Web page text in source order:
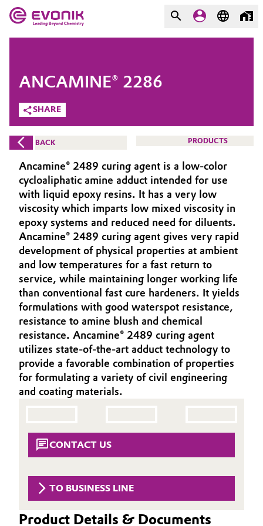
Market
Additive Manufacturing
Adhesives & Sealants
Aerospace
Agriculture
Animal Nutrition & Health
Automotive & Transportation
Battery
Building, Construction & Infrastructure
Catalysts
Chemical Industry
Coatings, Paints & Printing
Composites
Consumer Goods & Lifestyle
Evonik - Leading Beyond
Chemistry
What drives us
About Evonik
We go beyond
Purpose
Innovation
Aerospace & Defense
Circularity
BVB Partnership
History
Structure & Organization
Executive Board
Structure
ESHQ
Procurement
COMPANY
SHARE
ANCAMINE® 2286
BACK PRODUCTS
Ancamine® 2489 curing agent is a low-color
cycloaliphatic amine adduct intended for use
with liquid epoxy resins. It has a very low
viscosity which imparts low mixed viscosity in
epoxy systems and reduced need for diluents.
Ancamine® 2489 curing agent gives very rapid
development of physical properties at ambient
and low temperatures for a fast return to
service, while maintaining longer working life
than conventional fast cure hardeners. It yields
formulations with good waterspot resistance,
resistance to amine blush and chemical
resistance. Ancamine® 2489 curing agent
utilizes state-of-the-art adduct technology to
provide a favorable combination of properties
for formulating a variety of civil engineering
and coating materials.
CONTACT US
TO BUSINESS LINE
Product Details & Documents